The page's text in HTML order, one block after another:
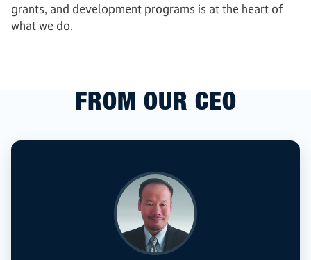
grants, and development programs is at the heart of
what we do.
FROM OUR CEO